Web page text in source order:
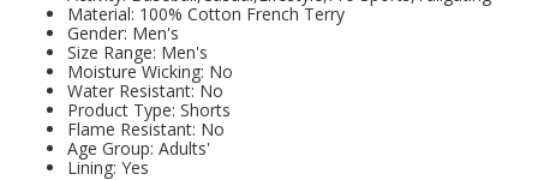
Material: 100% Cotton French Terry
Gender: Men's
Size Range: Men's
Moisture Wicking: No
Water Resistant: No
Product Type: Shorts
Flame Resistant: No
Age Group: Adults'
Lining: Yes